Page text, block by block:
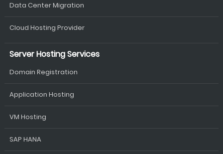
Data Center Migration
Cloud Hosting Provider
Server Hosting Services
Domain Registration
Application Hosting
VM Hosting
SAP HANA